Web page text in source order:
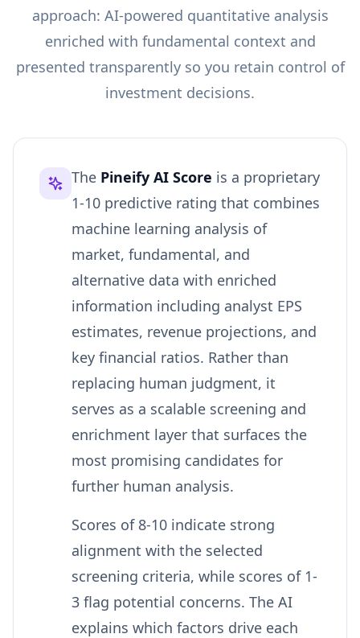
approach: AI-powered quantitative analysis
enriched with fundamental context and
presented transparently so you retain control of
investment decisions.
The Pineify AI Score is a proprietary
1-10 predictive rating that combines
machine learning analysis of
market, fundamental, and
alternative data with enriched
information including analyst EPS
estimates, revenue projections, and
key financial ratios. Rather than
replacing human judgment, it
serves as a scalable screening and
enrichment layer that surfaces the
most promising candidates for
further human analysis.
Scores of 8-10 indicate strong
alignment with the selected
screening criteria, while scores of 1-
3 flag potential concerns. The AI
explains which factors drive each